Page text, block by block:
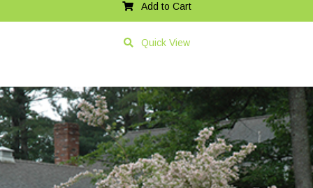
Add to Cart
Quick View